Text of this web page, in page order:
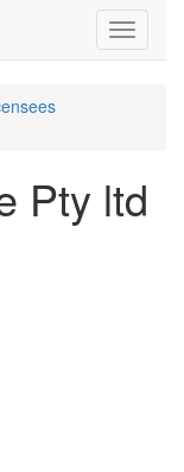
Toggle
Pty ltd